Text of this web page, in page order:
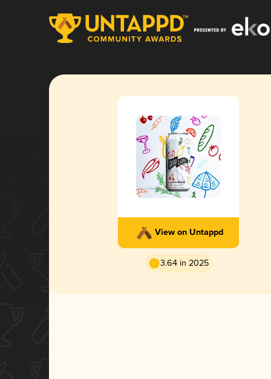
View on Untappd
3.64 in 2025